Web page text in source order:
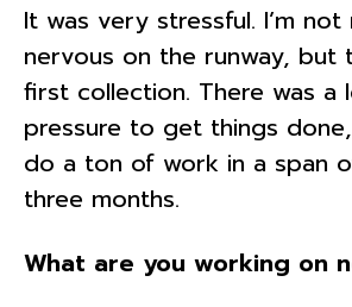
It was very stressful. I’m not
nervous on the runway, but
first collection. There was a
pressure to get things
do a ton of work in a span
three months.
What are you working on